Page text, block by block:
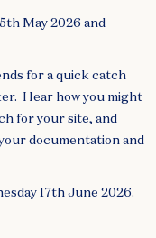
May 2026 and
for a quick catch
Hear how you might
for your site, and
documentation and
17th June 2026.